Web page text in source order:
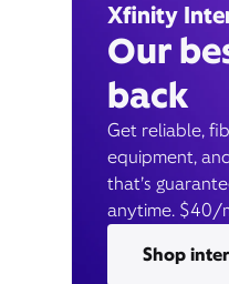
Xfinity
Our
back
Get reliable,
equipment,
that’s
anytime. $40/
Shop